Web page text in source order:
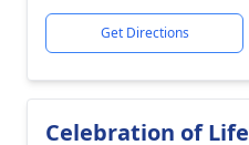
Get Directions
Celebration of Life